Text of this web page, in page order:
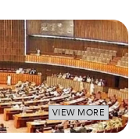
VIEW MORE